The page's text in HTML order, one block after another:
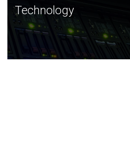
Technology
JCVI was built on a foundation of
and this tradition continues today.
Technology